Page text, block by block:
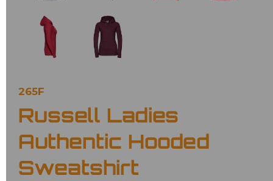
265F
Russell Ladies
Authentic Hooded
Sweatshirt